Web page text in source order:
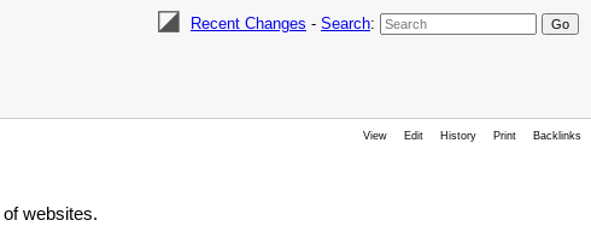
Recent Changes - Search:
View Edit History Print Backlinks
websites.